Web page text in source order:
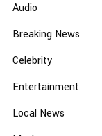
Audio
Breaking News
Celebrity
Entertainment
Local News